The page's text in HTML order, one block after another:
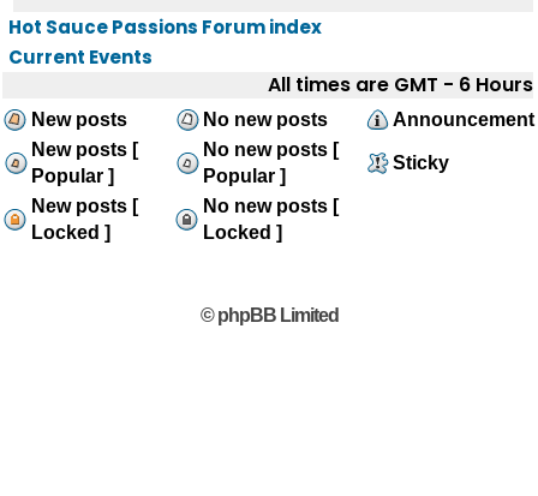
Hot Sauce Passions Forum index
Current Events
All times are GMT - 6 Hours
New posts No new posts
Announcement
New posts [
Popular ]
No new posts [
Popular ]
Sticky
New posts [
Locked ]
No new posts [
Locked ]
© phpBB Limited